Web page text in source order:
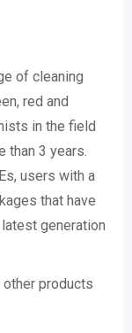
of cleaning
red and
in the field
than 3 years.
users with a
that have
generation
other products